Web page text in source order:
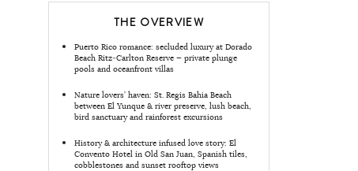
THE OVERVIEW
Puerto Rico romance: secluded luxury at Dorado
Beach Ritz‑Carlton Reserve — private plunge
pools and oceanfront villas
Nature lovers’ haven: St. Regis Bahia Beach
between El Yunque & river preserve, lush beach,
bird sanctuary and rainforest excursions
History & architecture infused love story: El
Convento Hotel in Old San Juan, Spanish tiles,
cobblestones and sunset rooftop views